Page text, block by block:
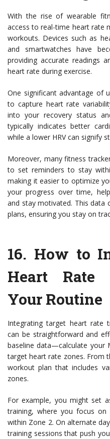
With the rise of wearable
access to real-time heart rate
workouts. Devices such as
and smartwatches have
providing accurate readings
heart rate during exercise.
One significant advantage of
to capture heart rate
into your recovery status
typically indicates better
while a lower HRV can signify
Moreover, many fitness
to set reminders to stay
making it easier to optimize
your progress over time,
and stay motivated. This data
plans, ensuring you stay on
16. How to
Heart Rate
Your Routine
Integrating target heart rate
can be straightforward and
baseline data—calculate your
target heart rate zones. From
workout plan that includes
zones.
For example, you might set
training, where you focus
within Zone 2. On alternate
training sessions that push